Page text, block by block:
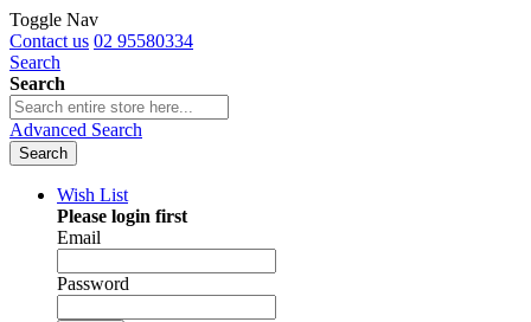
Toggle Nav
Contact us 02 95580334
Search
Search
Advanced Search
Search
Wish List
Please login first
Email
Password